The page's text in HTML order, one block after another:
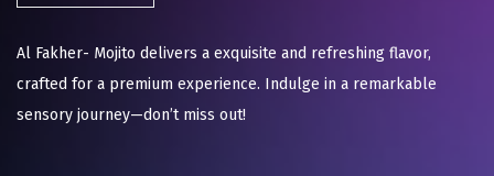
Al Fakher- Mojito delivers a exquisite and refreshing flavor,
crafted for a premium experience. Indulge in a remarkable
sensory journey—don’t miss out!